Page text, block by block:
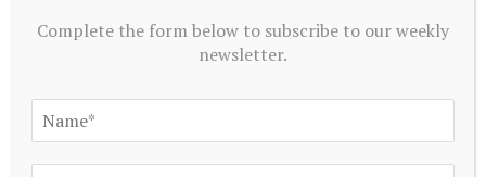
better job of focusing on creating genuine social and
shareholder returns. True long-term success comes
from balancing profitability with purpose.
Complete the form below to subscribe to our weekly
newsletter.